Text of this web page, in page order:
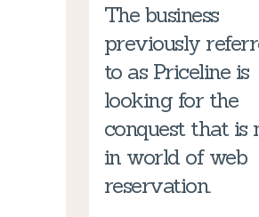
The business
previously
to as Priceline is
looking for the
conquest that is
in world of web
reservation.